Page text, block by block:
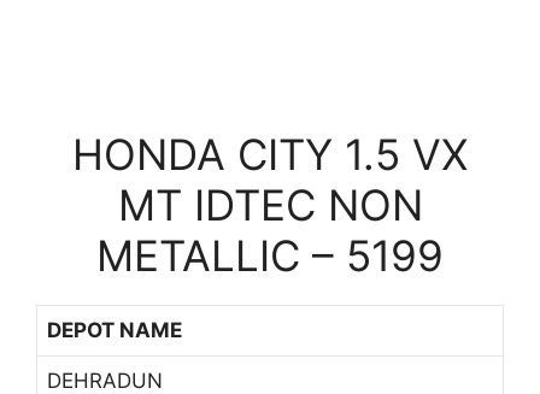
HONDA CITY 1.5 VX
MT IDTEC NON
METALLIC – 5199
DEPOT NAME
DEHRADUN